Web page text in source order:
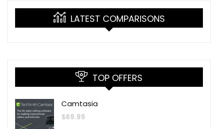
LATEST COMPARISONS
TOP OFFERS
Camtasia
$69.99